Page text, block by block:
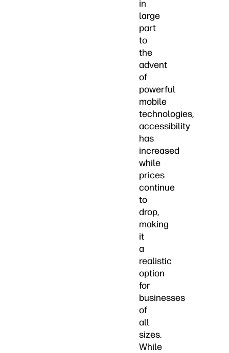
in
large
part
to
the
advent
of
powerful
mobile
technologies,
accessibility
has
increased
while
prices
continue
to
drop,
making
it
a
realistic
option
for
businesses
of
all
sizes.
While